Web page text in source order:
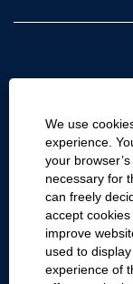
We use
experience.
your
necessary for
can freely
accept
improve
used to
experience of